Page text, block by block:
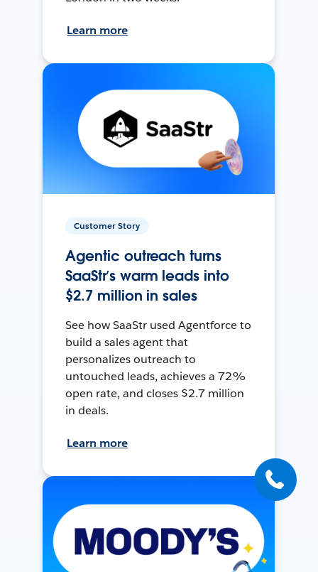
Learn more
Customer Story
Agentic outreach turns
SaaStr’s warm leads into
$2.7 million in sales
See how SaaStr used Agentforce to
build a sales agent that
personalizes outreach to
untouched leads, achieves a 72%
open rate, and closes $2.7 million
in deals.
Learn more